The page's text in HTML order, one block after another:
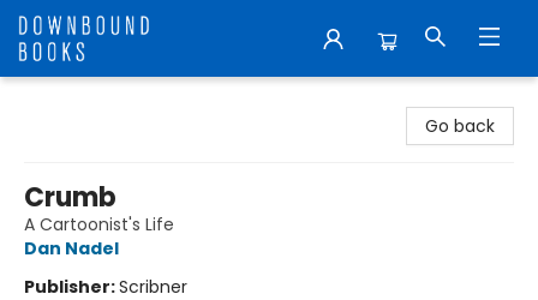
Go back
Crumb
A Cartoonist's Life
Dan Nadel
Publisher:Scribner